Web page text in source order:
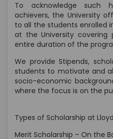
To acknowledge such
achievers, the University
to all the students enrolled
at the University
entire duration of the
We provide Stipends,
students to motivate and
socio-economic
where the focus is on the
Types of Scholarship at Lloyd
Merit Scholarship – On the